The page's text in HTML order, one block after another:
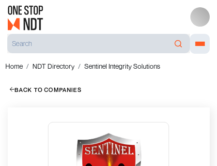
Home NDT Directory Sentinel Integrity Solutions
BACK TO COMPANIES